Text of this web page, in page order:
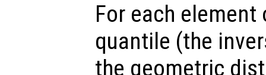
For each
quantile (the
the geometric